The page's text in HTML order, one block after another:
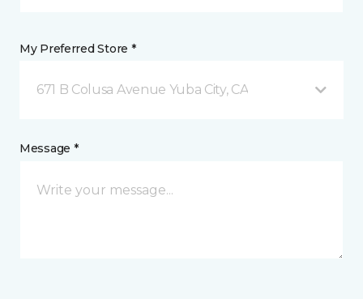
My Preferred Store *
671 B Colusa Avenue Yuba City, CA
Message *